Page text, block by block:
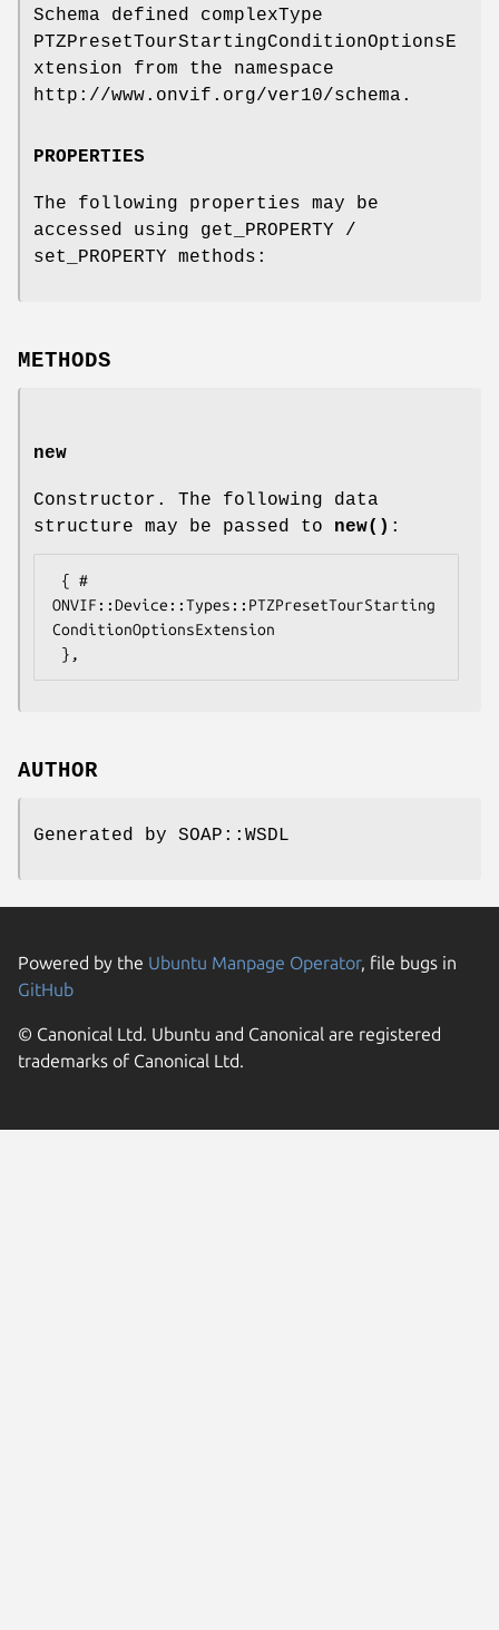
Schema defined complexType
PTZPresetTourStartingConditionOptionsE
xtension from the namespace
http://www.onvif.org/ver10/schema.
PROPERTIES
The following properties may be
accessed using get_PROPERTY /
set_PROPERTY methods:
METHODS
new
Constructor. The following data
structure may be passed to new() :
ONVIF::Device::Types::PTZPresetTourStarting
ConditionOptionsExtension
AUTHOR
Generated by SOAP::WSDL
Powered by the Ubuntu Manpage Operator, file bugs in
GitHub
© Canonical Ltd. Ubuntu and Canonical are registered
trademarks of Canonical Ltd.